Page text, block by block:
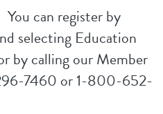
can register by
selecting Education
by calling our Member
7460 or 1-800-652-